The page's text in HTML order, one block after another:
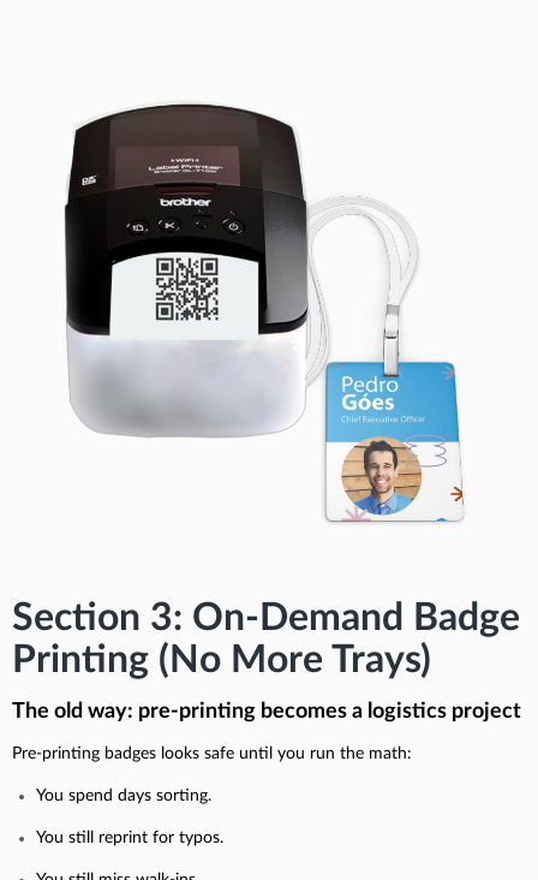
Section 3: On-Demand Badge
Printing (No More Trays)
The old way: pre-printing becomes a logistics project
Pre-printing badges looks safe until you run the math:
You spend days sorting.
You still reprint for typos.